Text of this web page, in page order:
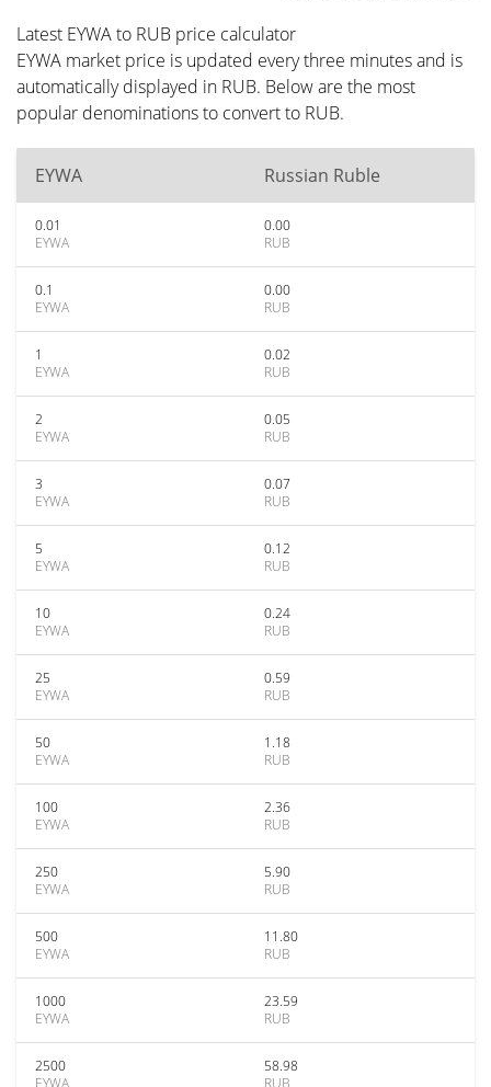
Latest EYWA to RUB price calculator
EYWA market price is updated every three minutes and is
automatically displayed in RUB. Below are the most
popular denominations to convert to RUB.
EYWA Russian Ruble
0.01
EYWA
0.00
RUB
0.1
EYWA
0.00
RUB
1
EYWA
0.02
RUB
2
EYWA
0.05
RUB
3
EYWA
0.07
RUB
5
EYWA
0.12
RUB
10
EYWA
0.24
RUB
25
EYWA
0.59
RUB
50
EYWA
1.18
RUB
100
EYWA
2.36
RUB
250
EYWA
5.90
RUB
500
EYWA
11.80
RUB
1000
EYWA
23.59
RUB
2500
EYWA
58.98
RUB